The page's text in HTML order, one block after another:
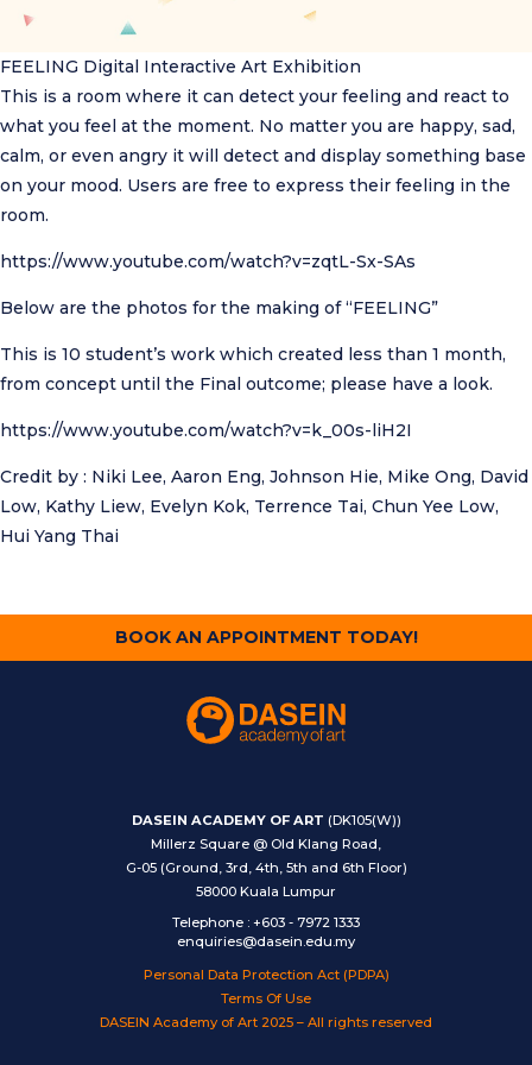
FEELING Digital Interactive Art Exhibition
This is a room where it can detect your feeling and react to
what you feel at the moment. No matter you are happy, sad,
calm, or even angry it will detect and display something base
on your mood. Users are free to express their feeling in the
room.
https://www.youtube.com/watch?v=zqtL-Sx-SAs
Below are the photos for the making of “FEELING”
This is 10 student’s work which created less than 1 month,
from concept until the Final outcome; please have a look.
https://www.youtube.com/watch?v=k_00s-liH2I
Credit by : Niki Lee, Aaron Eng, Johnson Hie, Mike Ong, David
Low, Kathy Liew, Evelyn Kok, Terrence Tai, Chun Yee Low,
Hui Yang Thai
BOOK AN APPOINTMENT TODAY!
DASEIN ACADEMY OF ART (DK105(W))
Millerz Square @ Old Klang Road,
G-05 (Ground, 3rd, 4th, 5th and 6th Floor)
58000 Kuala Lumpur
Telephone : +603 - 7972 1333
enquiries@dasein.edu.my
Personal Data Protection Act (PDPA)
Terms Of Use
DASEIN Academy of Art 2025 – All rights reserved